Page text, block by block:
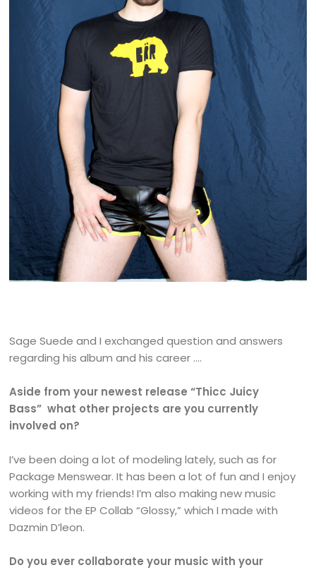
Sage Suede and I exchanged question and answers
regarding his album and his career ….
Aside from your newest release “Thicc Juicy
Bass” what other projects are you currently
involved on?
I’ve been doing a lot of modeling lately, such as for
Package Menswear. It has been a lot of fun and I enjoy
working with my friends! I’m also making new music
videos for the EP Collab “Glossy,” which I made with
Dazmin D’leon.
Do you ever collaborate your music with your